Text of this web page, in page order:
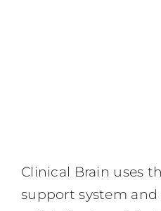
Clinical Brain uses
support system